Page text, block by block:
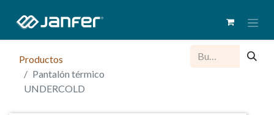
Productos
Pantalón térmico
UNDERCOLD